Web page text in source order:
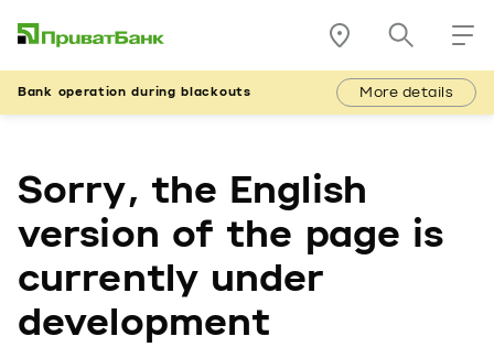
Bank operation during blackouts More details
Sorry, the English
version of the page is
currently under
development